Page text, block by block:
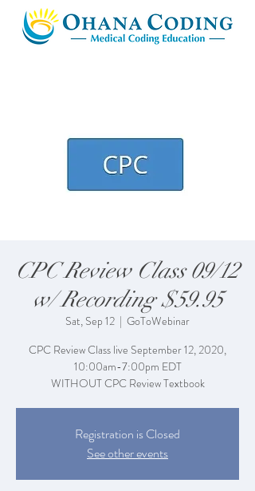
CPC Review Class 09/12
w/ Recording $59.95
Sat, Sep 12
  |
GoToWebinar
CPC Review Class live September 12, 2020,
10:00am-7:00pm EDT
WITHOUT CPC Review Textbook
Registration is Closed
See other events